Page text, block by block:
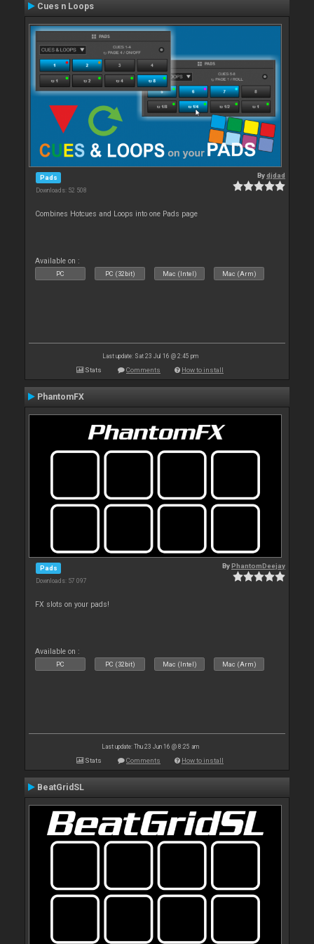
Cues n Loops
Pads
Downloads: 52 508
Bydjdad
Combines Hotcues and Loops into one Pads page
Available on :
PC PC (32bit) Mac (Intel) Mac (Arm)
Last update: Sat 23 Jul 16 @ 2:45 pm
Stats Comments How to install
PhantomFX
Pads
Downloads: 57 097
ByPhantomDeejay
FX slots on your pads!
Available on :
PC PC (32bit) Mac (Intel) Mac (Arm)
Last update: Thu 23 Jun 16 @ 8:25 am
Stats Comments How to install
BeatGridSL